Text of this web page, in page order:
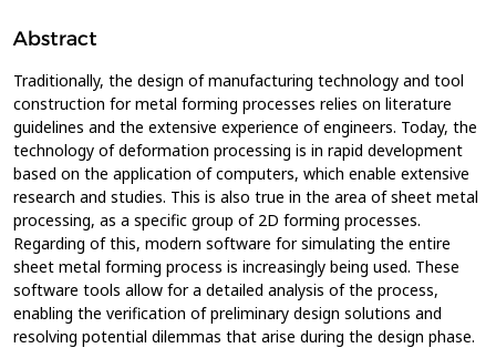
Abstract
Traditionally, the design of manufacturing technology and tool
construction for metal forming processes relies on literature
guidelines and the extensive experience of engineers. Today, the
technology of deformation processing is in rapid development
based on the application of computers, which enable extensive
research and studies. This is also true in the area of sheet metal
processing, as a specific group of 2D forming processes.
Regarding of this, modern software for simulating the entire
sheet metal forming process is increasingly being used. These
software tools allow for a detailed analysis of the process,
enabling the verification of preliminary design solutions and
resolving potential dilemmas that arise during the design phase.